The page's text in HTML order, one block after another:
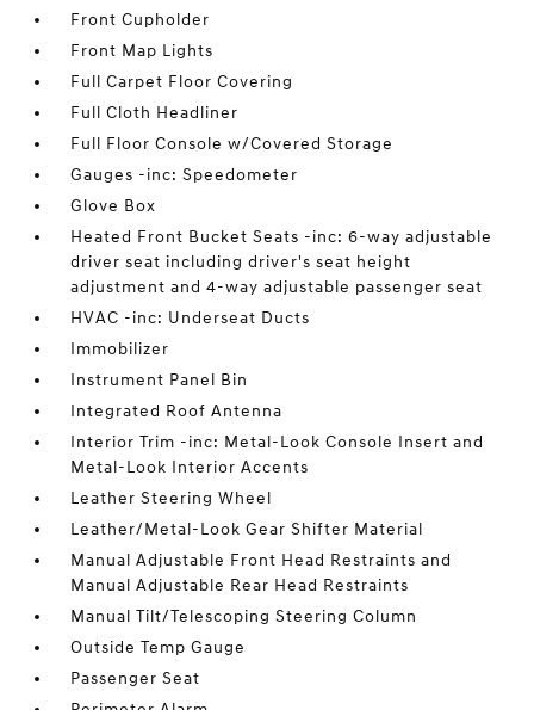
Front Cupholder
Front Map Lights
Full Carpet Floor Covering
Full Cloth Headliner
Full Floor Console w/Covered Storage
Gauges -inc: Speedometer
Glove Box
Heated Front Bucket Seats -inc: 6-way adjustable
driver seat including driver's seat height
adjustment and 4-way adjustable passenger seat
HVAC -inc: Underseat Ducts
Immobilizer
Instrument Panel Bin
Integrated Roof Antenna
Interior Trim -inc: Metal-Look Console Insert and
Metal-Look Interior Accents
Leather Steering Wheel
Leather/Metal-Look Gear Shifter Material
Manual Adjustable Front Head Restraints and
Manual Adjustable Rear Head Restraints
Manual Tilt/Telescoping Steering Column
Outside Temp Gauge
Passenger Seat